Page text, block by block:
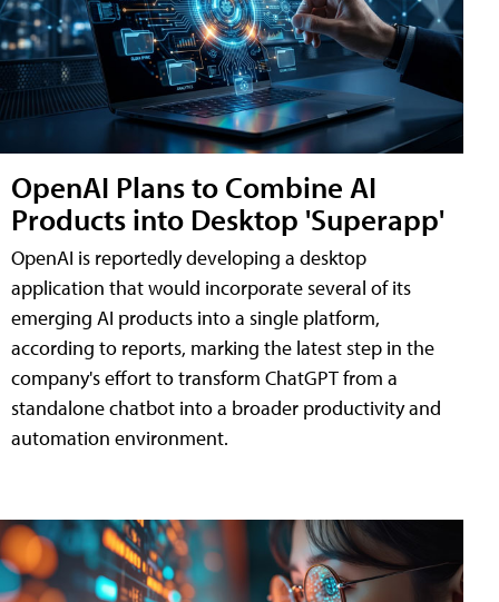
OpenAI Plans to Combine AI
Products into Desktop 'Superapp'
OpenAI is reportedly developing a desktop
application that would incorporate several of its
emerging AI products into a single platform,
according to reports, marking the latest step in the
company's effort to transform ChatGPT from a
standalone chatbot into a broader productivity and
automation environment.